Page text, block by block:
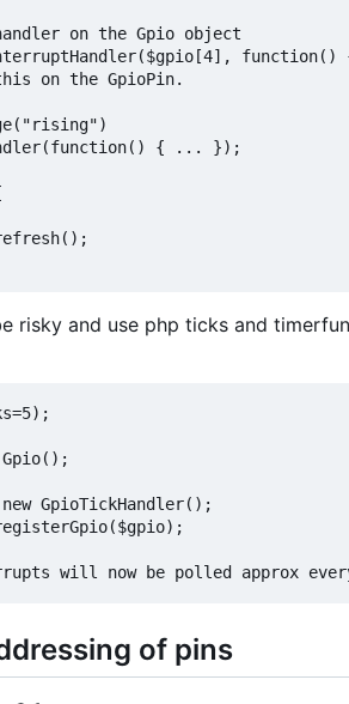
on the Gpio object
on the GpioPin.
risky and use php ticks and
Gpio();
GpioTickHandler();
of pins